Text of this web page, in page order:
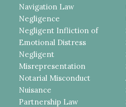
Navigation Law
Negligence
Negligent Infliction of
Emotional Distress
Negligent
Misrepresentation
Notarial Misconduct
Nuisance
Partnership Law